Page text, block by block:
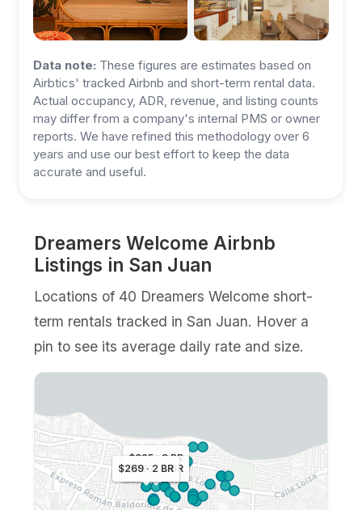
Data note: These figures are estimates based on
Airbtics' tracked Airbnb and short-term rental data.
Actual occupancy, ADR, revenue, and listing counts
may differ from a company's internal PMS or owner
reports. We have refined this methodology over 6
years and use our best effort to keep the data
accurate and useful.
Dreamers Welcome Airbnb
Listings in San Juan
Locations of 40 Dreamers Welcome short-
term rentals tracked in San Juan. Hover a
pin to see its average daily rate and size.
$325 · 3 BR
$283 · 3 BR
$269 · 2 BR